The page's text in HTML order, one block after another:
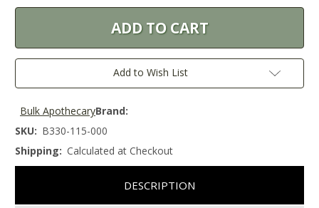
Add to Wish List
Brand:
Bulk Apothecary
SKU: B330-115-000
Shipping: Calculated at Checkout
DESCRIPTION